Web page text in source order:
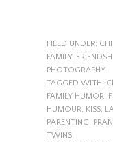
FILED UNDER:
FAMILY,
PHOTOGRAPHY
TAGGED WITH:
FAMILY HUMOR,
HUMOUR, KISS,
PARENTING,
TWINS